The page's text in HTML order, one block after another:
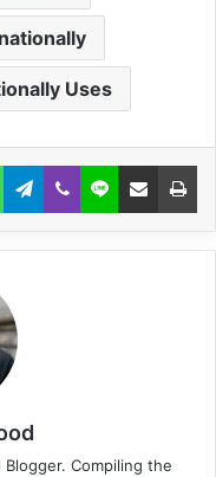
Uses
Compiling the